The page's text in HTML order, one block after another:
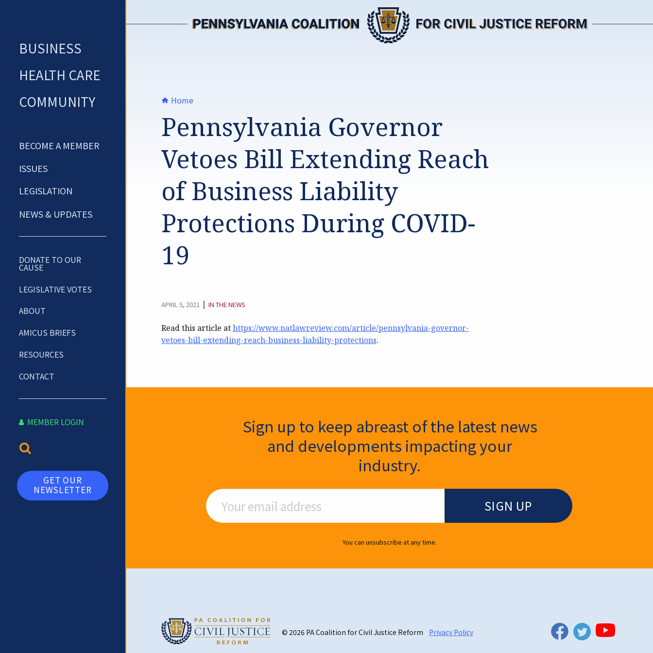
BUSINESS
HEALTH CARE
COMMUNITY
BECOME A MEMBER
ISSUES
LEGISLATION
NEWS & UPDATES
DONATE TO OUR
CAUSE
LEGISLATIVE VOTES
ABOUT
AMICUS BRIEFS
RESOURCES
CONTACT
MEMBER LOGIN
GET OUR
NEWSLETTER
Home
Pennsylvania Governor
Vetoes Bill Extending Reach
of Business Liability
Protections During COVID-
19
APRIL 5, 2021 | CATEGORY:
IN THE NEWS
Read this article athttps://www.natlawreview.com/article/pennsylvania-governor-
vetoes-bill-extending-reach-business-liability-protections.
Newsletter SignupSign up to keep abreast of the latest news
and developments impacting your
industry.
Email Address
You can unsubscribe at any time.
© 2026 PA Coalition for Civil Justice Reform Privacy Policy FacebookTwitter